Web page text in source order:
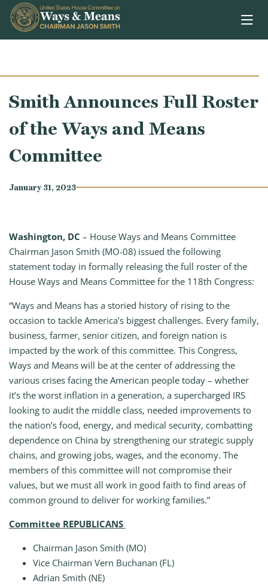
Skip to content
Smith Announces Full Roster
of the Ways and Means
Committee
January 31, 2023
Washington, DC – House Ways and Means Committee
Chairman Jason Smith (MO-08) issued the following
statement today in formally releasing the full roster of the
House Ways and Means Committee for the 118th Congress:
“Ways and Means has a storied history of rising to the
occasion to tackle America’s biggest challenges. Every family,
business, farmer, senior citizen, and foreign nation is
impacted by the work of this committee. This Congress,
Ways and Means will be at the center of addressing the
various crises facing the American people today – whether
it’s the worst inflation in a generation, a supercharged IRS
looking to audit the middle class, needed improvements to
the nation’s food, energy, and medical security, combatting
dependence on China by strengthening our strategic supply
chains, and growing jobs, wages, and the economy. The
members of this committee will not compromise their
values, but we must all work in good faith to find areas of
common ground to deliver for working families.”
Committee REPUBLICANS
Chairman Jason Smith (MO)
Vice Chairman Vern Buchanan (FL)
Adrian Smith (NE)